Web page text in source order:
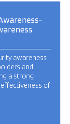
awareness
and
a strong
of